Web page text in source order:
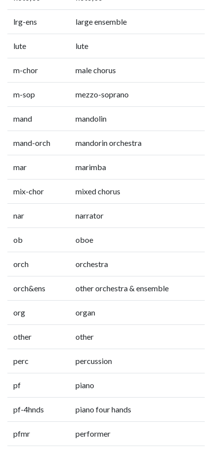
lrg-ens large ensemble
lute lute
m-chor male chorus
m-sop mezzo-soprano
mand mandolin
mand-orch mandorin orchestra
mar marimba
mix-chor mixed chorus
nar narrator
ob oboe
orch orchestra
orch&ens other orchestra & ensemble
org organ
other other
perc percussion
pf piano
pf-4hnds piano four hands
pfmr performer